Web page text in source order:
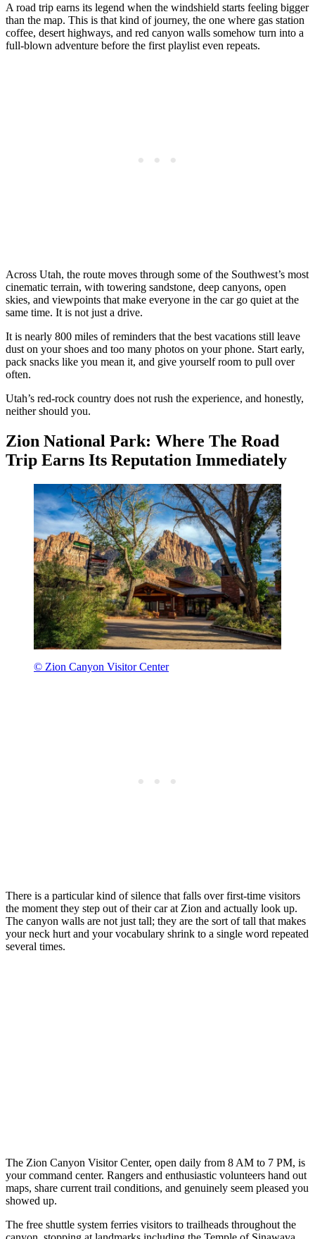
A road trip earns its legend when the windshield starts feeling bigger
than the map. This is that kind of journey, the one where gas station
coffee, desert highways, and red canyon walls somehow turn into a
full-blown adventure before the first playlist even repeats.
Across Utah, the route moves through some of the Southwest’s most
cinematic terrain, with towering sandstone, deep canyons, open
skies, and viewpoints that make everyone in the car go quiet at the
same time. It is not just a drive.
It is nearly 800 miles of reminders that the best vacations still leave
dust on your shoes and too many photos on your phone. Start early,
pack snacks like you mean it, and give yourself room to pull over
often.
Utah’s red-rock country does not rush the experience, and honestly,
neither should you.
Zion National Park: Where The Road
Trip Earns Its Reputation Immediately
© Zion Canyon Visitor Center
There is a particular kind of silence that falls over first-time visitors
the moment they step out of their car at Zion and actually look up.
The canyon walls are not just tall; they are the sort of tall that makes
your neck hurt and your vocabulary shrink to a single word repeated
several times.
The Zion Canyon Visitor Center, open daily from 8 AM to 7 PM, is
your command center. Rangers and enthusiastic volunteers hand out
maps, share current trail conditions, and genuinely seem pleased you
showed up.
The free shuttle system ferries visitors to trailheads throughout the